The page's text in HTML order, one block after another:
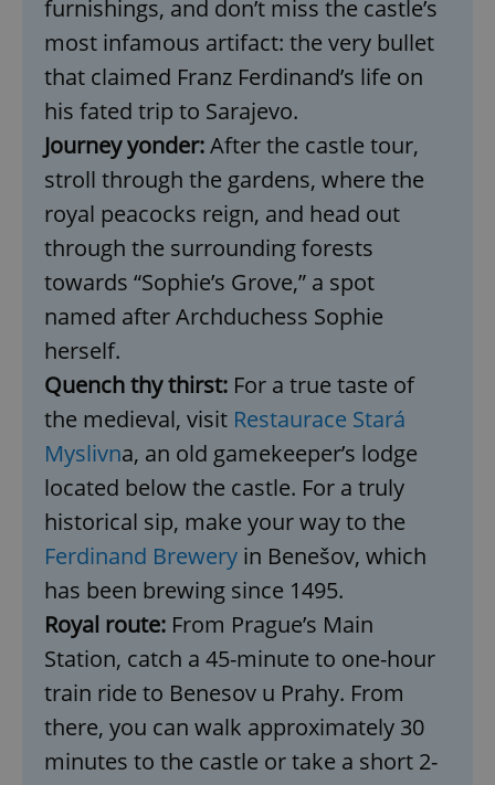
furnishings, and don’t miss the castle’s
most infamous artifact: the very bullet
that claimed Franz Ferdinand’s life on
his fated trip to Sarajevo.
Journey yonder:After the castle tour,
stroll through the gardens, where the
royal peacocks reign, and head out
through the surrounding forests
towards “Sophie’s Grove,” a spot
named after Archduchess Sophie
herself.
Quench thy thirst: For a true taste of
the medieval, visit Restaurace Stará
Myslivna, an old gamekeeper’s lodge
located below the castle. For a truly
historical sip, make your way to the
Ferdinand Brewery in Benešov, which
has been brewing since 1495.
Royal route: From Prague’s Main
Station, catch a 45-minute to one-hour
train ride to Benesov u Prahy. From
there, you can walk approximately 30
minutes to the castle or take a short 2-